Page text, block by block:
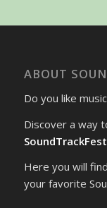
ABOUT
Do you like
Discover a way
SoundTrackFest
Here you will
your favorite